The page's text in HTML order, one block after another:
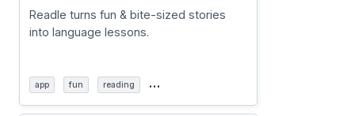
Readle turns fun & bite-sized stories
into language lessons.
app fun reading …